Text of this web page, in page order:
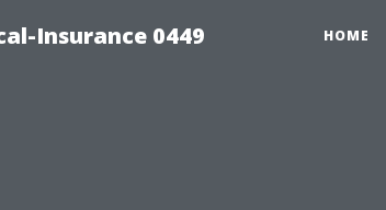
Insurance 0449 HOME